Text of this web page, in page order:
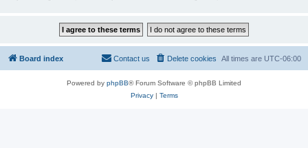
Board index All times are UTC-06:00
Delete cookies
Contact us
Powered by phpBB® Forum Software © phpBB Limited
Privacy| Terms